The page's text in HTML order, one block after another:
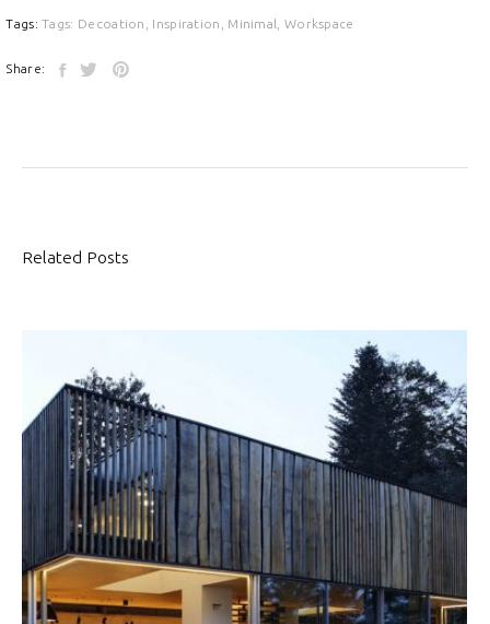
Tags: Tags: Decoation Inspiration Minimal Workspace
Share:
Related Posts